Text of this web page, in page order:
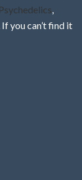
Psychedelics,
you can’t find it